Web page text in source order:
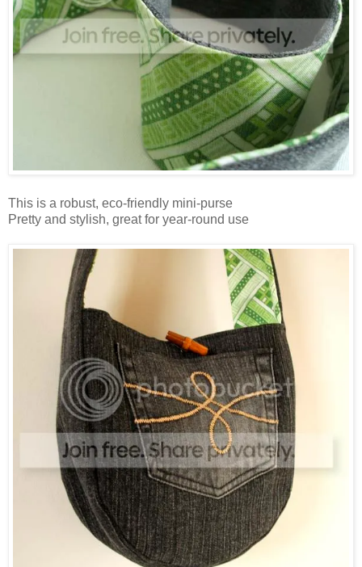
This is a robust, eco-friendly mini-purse
Pretty and stylish, great for year-round use